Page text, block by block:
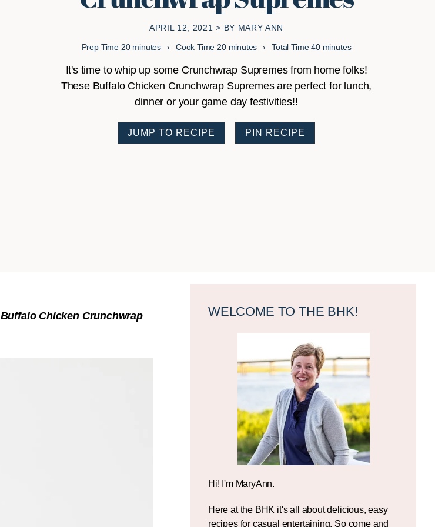
APRIL 12, 2021 > BY MARY ANN
Prep Time 20minutes
minutes Cook Time20minutes
minutes Total Time40minutes
minutes
It's time to whip up some Crunchwrap Supremes from home folks!
These Buffalo Chicken Crunchwrap Supremes are perfect for lunch,
dinner or your game day festivities!!
JUMP TO RECIPE PIN RECIPE
Buffalo Chicken Crunchwrap
Sidebar
WELCOME TO THE BHK!
Hi! I'm MaryAnn.
Here at the BHK it's all about delicious, easy
recipes for casual entertaining. So come and